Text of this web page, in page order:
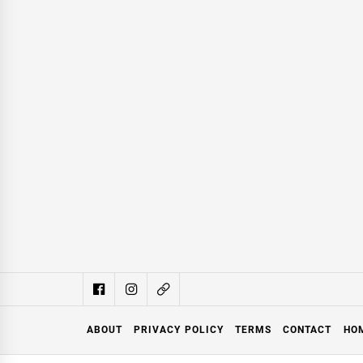
ABOUT PRIVACY POLICY TERMS CONTACT